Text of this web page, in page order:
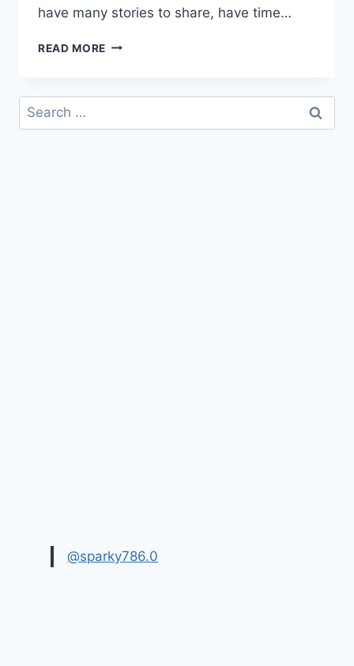
have many stories to share, have time…
READ MORE HAPPY
|
WISHES
Search
for:
@sparky786.0